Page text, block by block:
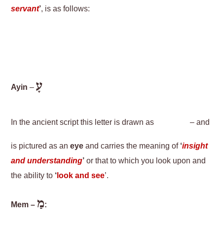
servant’, is as follows:
Ayin–עָ
In the ancient script this letter is drawn as – and
is pictured as aneye and carries the meaning of ‘insight
and understanding’or that to which you look upon and
the ability to ‘look and see’.
Mem – מַ: